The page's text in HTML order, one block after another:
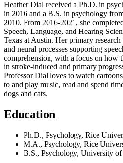
Heather Dial received a Ph.D. in
in 2016 and a B.S. in psychology
2010. From 2016-2021, she
Speech, Language, and Hearing
Texas at Austin. Her primary
and neural processes supporting
comprehension, with a focus on how
in stroke-induced and primary
Professor Dial loves to watch
to and play music, read and spend
dogs and cats.
Education
Ph.D., Psychology, Rice
M.A., Psychology, Rice
B.S., Psychology, University